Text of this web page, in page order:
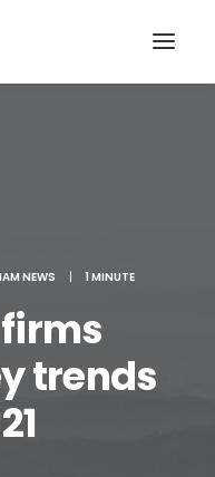
NEWS | 1 MINUTE
trends